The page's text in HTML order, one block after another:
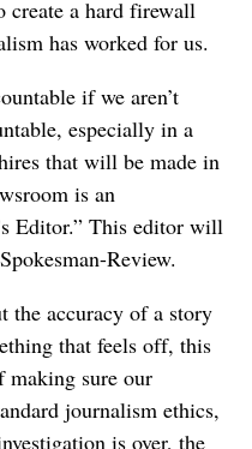
create a hard firewall
has worked for us.
if we aren’t
especially in a
that will be made in
is an
Editor.” This editor will
Review.
the accuracy of a story
that feels off, this
making sure our
journalism ethics,
is over, the